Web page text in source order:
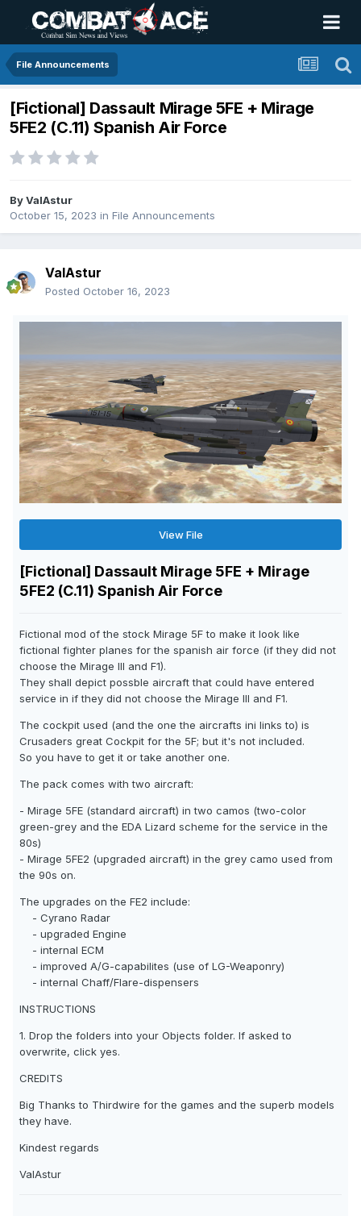
File Announcements
[Fictional] Dassault Mirage 5FE + Mirage
5FE2 (C.11) Spanish Air Force
ByValAstur
October 15, 2023 in File Announcements
ValAstur
Posted October 16, 2023
View File
[Fictional] Dassault Mirage 5FE + Mirage
5FE2 (C.11) Spanish Air Force
Fictional mod of the stock Mirage 5F to make it look like
fictional fighter planes for the spanish air force (if they did not
choose the Mirage III and F1).
They shall depict possble aircraft that could have entered
service in if they did not choose the Mirage III and F1.
The cockpit used (and the one the aircrafts ini links to) is
Crusaders great Cockpit for the 5F; but it's not included.
So you have to get it or take another one.
The pack comes with two aircraft:
- Mirage 5FE (standard aircraft) in two camos (two-color
green-grey and the EDA Lizard scheme for the service in the
80s)
- Mirage 5FE2 (upgraded aircraft) in the grey camo used from
the 90s on.
The upgrades on the FE2 include:
- Cyrano Radar
- upgraded Engine
- internal ECM
- improved A/G-capabilites (use of LG-Weaponry)
- internal Chaff/Flare-dispensers
INSTRUCTIONS
1. Drop the folders into your Objects folder. If asked to
overwrite, click yes.
CREDITS
Big Thanks to Thirdwire for the games and the superb models
they have.
Kindest regards
ValAstur